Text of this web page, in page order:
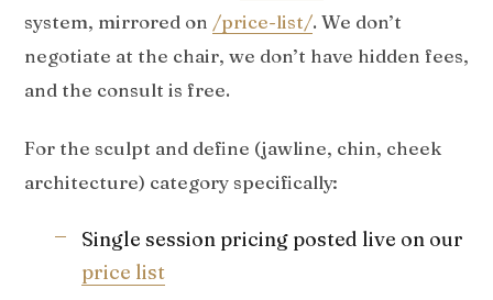
system, mirrored on /price-list/. We don’t
negotiate at the chair, we don’t have hidden fees,
and the consult is free.
For the sculpt and define (jawline, chin, cheek
architecture) category specifically:
Single session pricing posted live on our
price list